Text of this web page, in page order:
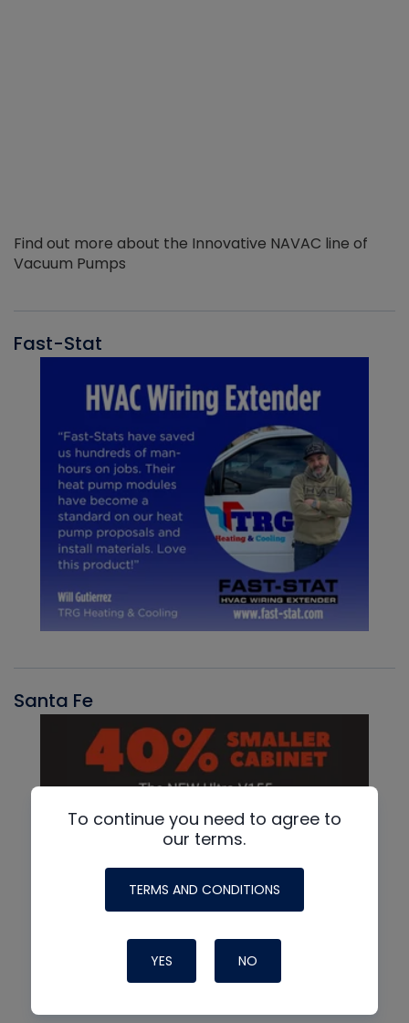
Find out more about the Innovative NAVAC line of
Vacuum Pumps
Fast-Stat
Santa Fe
To continue you need to agree to
our terms.
TERMS AND CONDITIONS
YES NO